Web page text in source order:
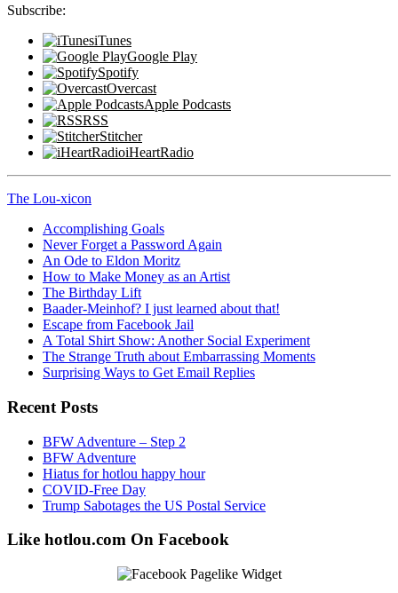
Subscribe:
iTunes
Google Play
Spotify
Overcast
Apple Podcasts
RSS
Stitcher
iHeartRadio
The Lou-xicon
Accomplishing Goals
Never Forget a Password Again
An Ode to Eldon Moritz
How to Make Money as an Artist
The Birthday Lift
Baader-Meinhof? I just learned about that!
Escape from Facebook Jail
A Total Shirt Show: Another Social Experiment
The Strange Truth about Embarrassing Moments
Surprising Ways to Get Email Replies
Recent Posts
BFW Adventure – Step 2
BFW Adventure
Hiatus for hotlou happy hour
COVID-Free Day
Trump Sabotages the US Postal Service
Like hotlou.com On Facebook